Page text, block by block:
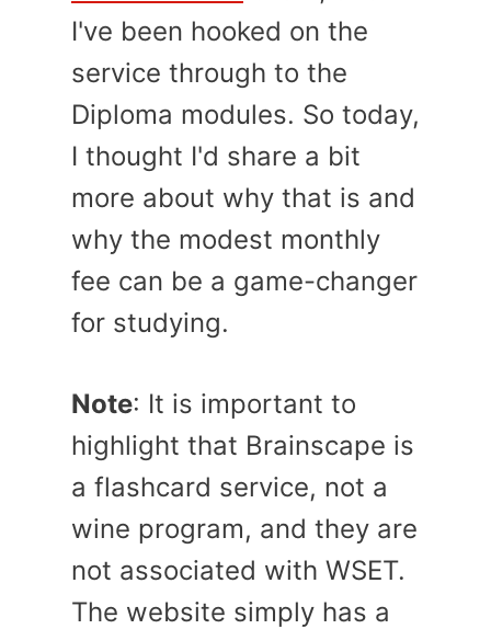
I've been hooked on the
service through to the
Diploma modules. So today,
I thought I'd share a bit
more about why that is and
why the modest monthly
fee can be a game-changer
for studying.
Note: It is important to
highlight that Brainscape is
a flashcard service, not a
wine program, and they are
not associated with WSET.
The website simply has a